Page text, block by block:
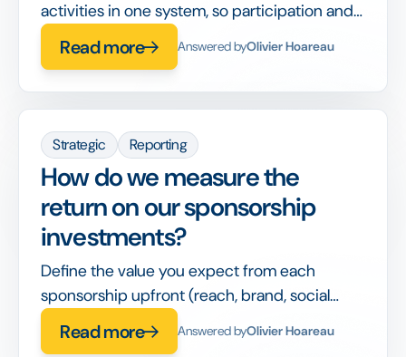
activities in one system, so participation and
impact roll up automatically across sites.
Read more Answered byOlivier Hoareau
Strategic Reporting
How do we measure the
return on our sponsorship
investments?
Define the value you expect from each
sponsorship upfront (reach, brand, social
impact) and track delivery against it in one
place.
Read more Answered byOlivier Hoareau